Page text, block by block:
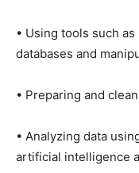
• Using tools such
databases and
• Preparing and
• Analyzing data
artificial intelligence